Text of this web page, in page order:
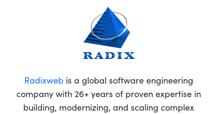
Radixweb is a global software engineering
company with 26+ years of proven expertise in
building, modernizing, and scaling complex